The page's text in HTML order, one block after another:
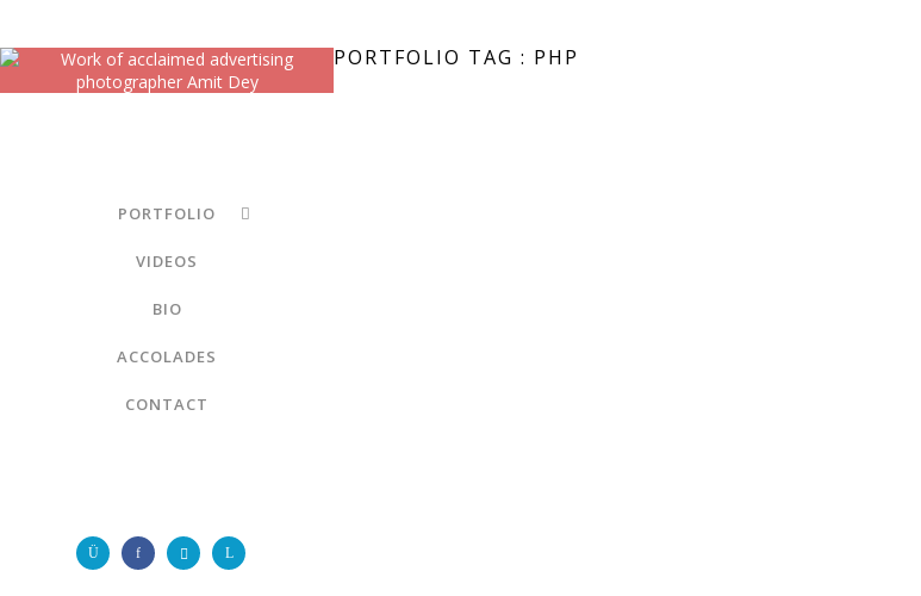
PORTFOLIO
VIDEOS
BIO
ACCOLADES
CONTACT
PORTFOLIO TAG : PHP